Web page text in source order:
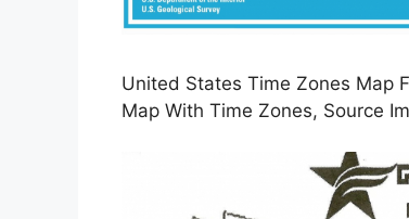
United States Time Zones Map
Map With Time Zones, Source